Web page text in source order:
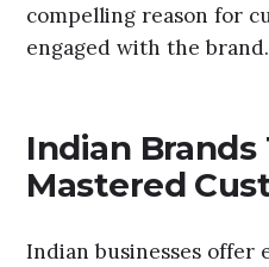
compelling reason for
engaged with the brand.
Indian Brands
Mastered
Indian businesses offer